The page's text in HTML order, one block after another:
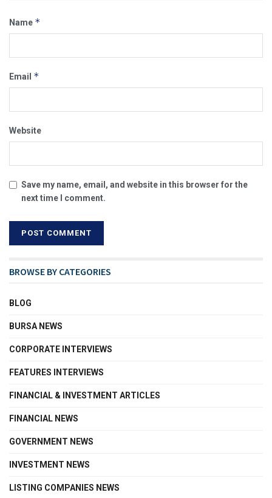
Name *
Email *
Website
Save my name, email, and website in this browser for the
next time I comment.
BROWSE BY CATEGORIES
BLOG
BURSA NEWS
CORPORATE INTERVIEWS
FEATURES INTERVIEWS
FINANCIAL & INVESTMENT ARTICLES
FINANCIAL NEWS
GOVERNMENT NEWS
INVESTMENT NEWS
LISTING COMPANIES NEWS